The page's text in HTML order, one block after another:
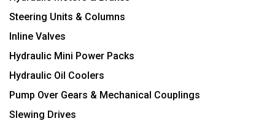
Steering Units & Columns
Inline Valves
Hydraulic Mini Power Packs
Hydraulic Oil Coolers
Pump Over Gears & Mechanical Couplings
Slewing Drives